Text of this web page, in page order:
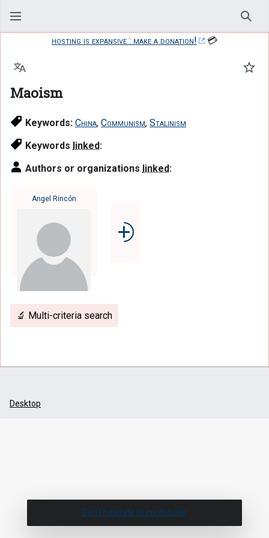
hosting is expansive : make a donation!
💳
Maoism
Language
Keywords: China, Communism, Stalinism
Keywords linked:
Authors or organizations linked:
Angel Rincón
⨮
🔬 Multi-criteria search
Desktop
Don't hesitate to contribute!